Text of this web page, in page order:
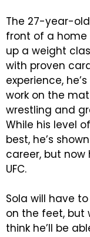
The 27-year-
front of a home
up a weight
with proven
experience,
work on the
wrestling and
While his level
best, he’s
career, but
UFC.
Sola will have
on the feet, but
think he’ll be